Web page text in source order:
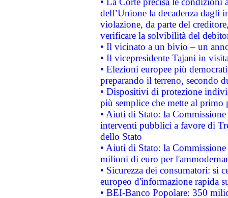
dell’Unione la decadenza dagli
violazione, da parte del
verificare la solvibilità del
• Il vicinato a un bivio – un
• Il vicepresidente Tajani in
• Elezioni europee più
preparando il terreno, secondo
• Dispositivi di protezione
più semplice che mette al primo
• Aiuti di Stato: la
interventi pubblici a favore di
dello Stato
• Aiuti di Stato: la
milioni di euro per
• Sicurezza dei consumatori: si
europeo d'informazione rapida
• BEI-Banco Popolare: 350